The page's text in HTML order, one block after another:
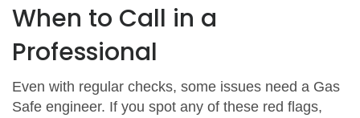
When to Call in a
Professional
Even with regular checks, some issues need a Gas
Safe engineer. If you spot any of these red flags,